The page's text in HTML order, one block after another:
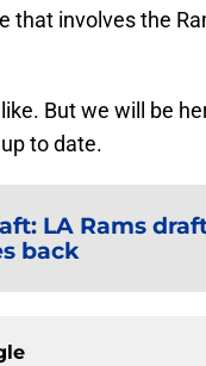
that involves the
But we will be
to date.
LA Rams draft
back